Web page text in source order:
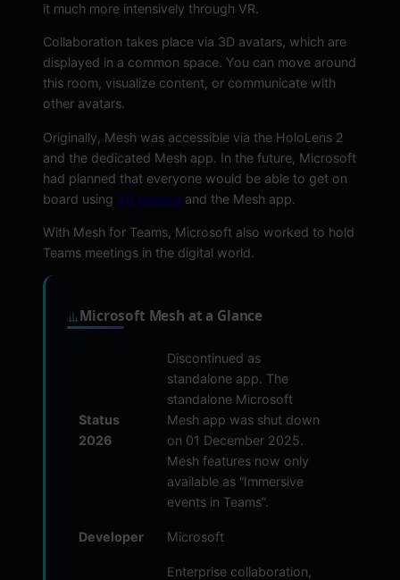
it much more intensively through VR.
Collaboration takes place via 3D avatars, which are
displayed in a common space. You can move around
this room, visualize content, or communicate with
other avatars.
Originally, Mesh was accessible via the HoloLens 2
and the dedicated Mesh app. In the future, Microsoft
had planned that everyone would be able to get on
board using VR glasses and the Mesh app.
With Mesh for Teams, Microsoft also worked to hold
Teams meetings in the digital world.
Microsoft Mesh at a Glance
Status
2026
Discontinued as
standalone app. The
standalone Microsoft
Mesh app was shut down
on 01 December 2025.
Mesh features now only
available as “Immersive
events in Teams”.
Developer Microsoft
Enterprise collaboration,